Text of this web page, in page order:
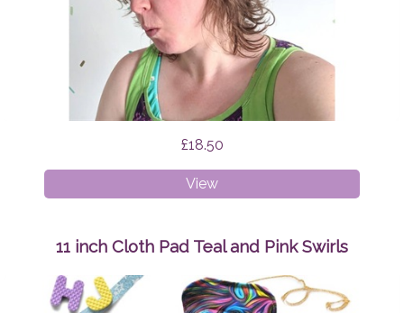
£18.50
ViewMedium
Adult
Beanie
11 inch Cloth Pad Teal and Pink Swirls